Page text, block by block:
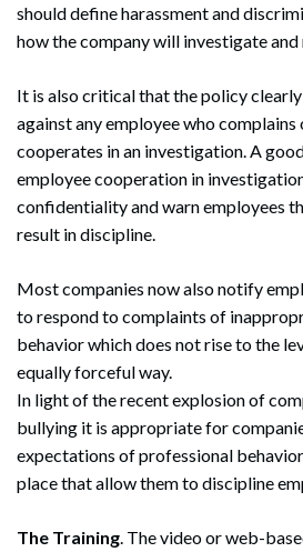
should define harassment and
how the company will investigate
It is also critical that the policy
against any employee who
cooperates in an investigation. A
employee cooperation in
confidentiality and warn employees
result in discipline.
Most companies now also notify
to respond to complaints of
behavior which does not rise to the
equally forceful way.
In light of the recent explosion of
bullying it is appropriate for
expectations of professional
place that allow them to discipline
The Training. The video or web-